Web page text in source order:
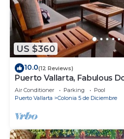
US $360
10.0(12 Reviews)
Puerto Vallarta, Fabulous
Air Conditioner Parking
Pool
Puerto Vallarta
Colonia 5 de Diciembre